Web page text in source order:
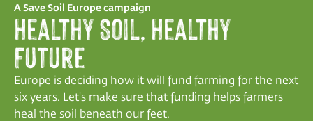
A Save Soil Europe campaign
Healthy Soil, Healthy
Future
Europe is deciding how it will fund farming for the next
six years. Let's make sure that funding helps farmers
heal the soil beneath our feet.